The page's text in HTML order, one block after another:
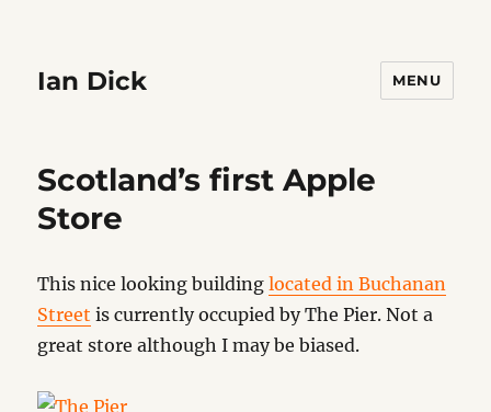
Ian Dick MENU
Scotland’s first Apple
Store
This nice looking buildinglocated in Buchanan
Street is currently occupied by The Pier. Not a
great store although I may be biased.